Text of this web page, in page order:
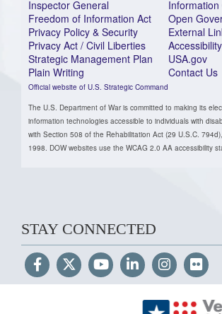
Inspector General
Freedom of Information Act
Privacy Policy & Security
Privacy Act / Civil Liberties
Strategic Management Plan
Plain Writing
Official website of U.S. Strategic Command
Open
External
USA.gov
Contact Us
The U.S. Department of War is committed to making its
information technologies accessible to individuals with
with Section 508 of the Rehabilitation Act (29 U.S.C.
1998. DOW websites use the WCAG 2.0 AA accessibility
STAY CONNECTED